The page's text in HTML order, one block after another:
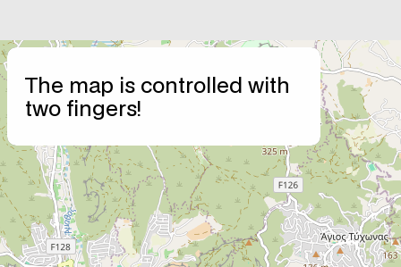
The map is controlled with
two fingers!